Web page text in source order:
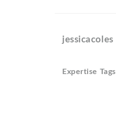
jessicacoles
Expertise Tags